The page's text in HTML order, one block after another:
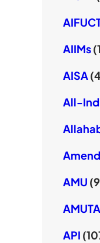
AIIMs
AISA
All-
AMU
AMUTA
API